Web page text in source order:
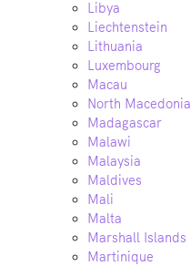
Libya
Liechtenstein
Lithuania
Luxembourg
Macau
North Macedonia
Madagascar
Malawi
Malaysia
Maldives
Mali
Malta
Marshall Islands
Martinique